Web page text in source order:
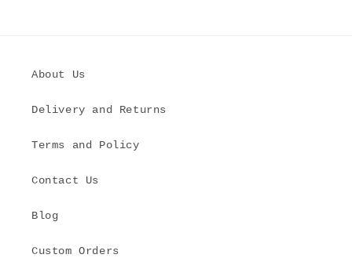
About Us
Delivery and Returns
Terms and Policy
Contact Us
Blog
Custom Orders